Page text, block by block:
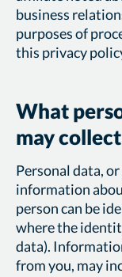
business
purposes of
this privacy
What
may collect
Personal data,
information
person can be
where the
data).
from you, may